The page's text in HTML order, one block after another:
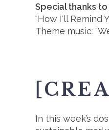
Special thanks
"How I'll Remind
Theme music:
In this week’s